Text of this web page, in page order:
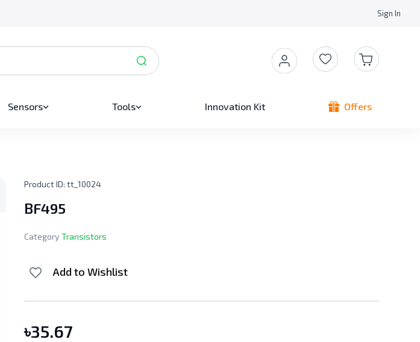
Sign In
Sensors Tools Innovation Kit Offers
Product ID: tt_10024
BF495
Category Transistors
Add to Wishlist
৳35.67